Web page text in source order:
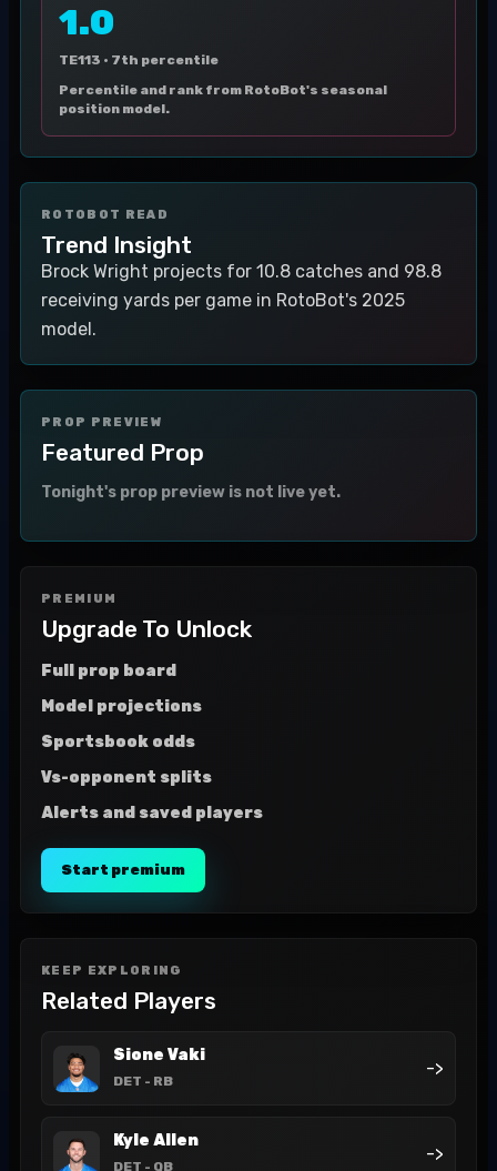
1.0
TE113 · 7th percentile
Percentile and rank from RotoBot's seasonal
position model.
ROTOBOT READ
Trend Insight
Brock Wright projects for 10.8 catches and 98.8
receiving yards per game in RotoBot's 2025
model.
PROP PREVIEW
Featured Prop
Tonight's prop preview is not live yet.
PREMIUM
Upgrade To Unlock
Full prop board
Model projections
Sportsbook odds
Vs-opponent splits
Alerts and saved players
Start premium
KEEP EXPLORING
Related Players
Sione Vaki
DET - RB
->
Kyle Allen
DET - QB
->